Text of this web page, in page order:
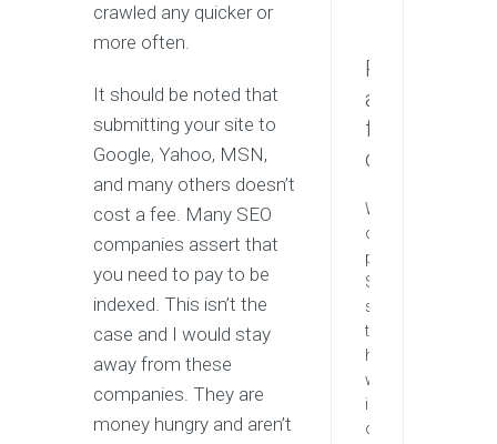
crawled any quicker or
more often.
It should be noted that
submitting your site to
Google, Yahoo, MSN,
and many others doesn’t
cost a fee. Many SEO
companies assert that
you need to pay to be
indexed. This isn’t the
case and I would stay
away from these
companies. They are
money hungry and aren’t
Request
a
free
quote
We
offers
professional
SEO
services
that
help
websites
increase
organic